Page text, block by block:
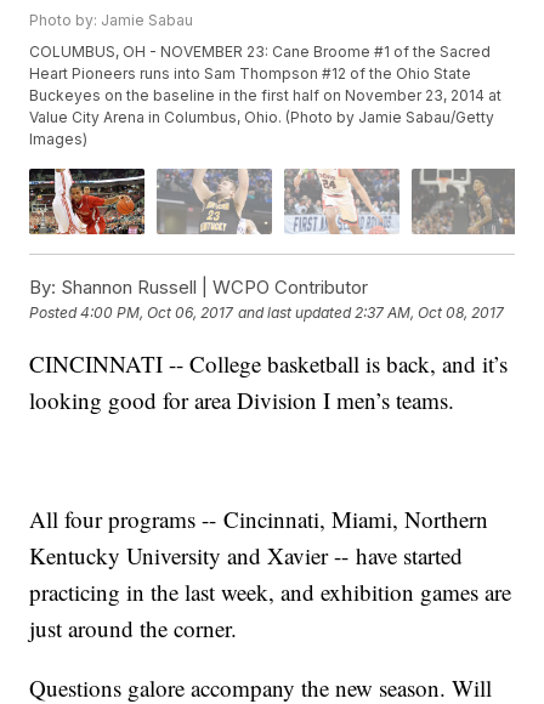
Photo by: Jamie Sabau
COLUMBUS, OH - NOVEMBER 23: Cane Broome #1 of the Sacred
Heart Pioneers runs into Sam Thompson #12 of the Ohio State
Buckeyes on the baseline in the first half on November 23, 2014 at
Value City Arena in Columbus, Ohio. (Photo by Jamie Sabau/Getty
Images)
By: Shannon Russell | WCPO Contributor
Posted4:00 PM, Oct 06, 2017 and last updated 2:37 AM, Oct 08, 2017
CINCINNATI -- College basketball is back, and it’s
looking good for area Division I men’s teams.
All four programs -- Cincinnati, Miami, Northern
Kentucky University and Xavier -- have started
practicing in the last week, and exhibition games are
just around the corner.
Questions galore accompany the new season. Will